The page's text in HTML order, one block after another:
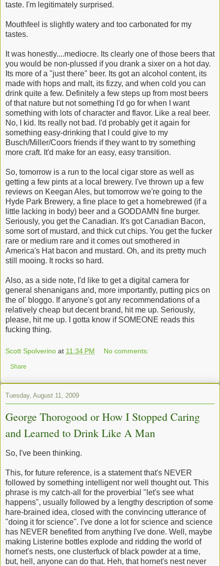
taste. I'm legitimately surprised.
Mouthfeel is slightly watery and too carbonated for my
tastes.
It was honestly....mediocre. Its clearly one of those beers that
you would be non-plussed if you drank a sixer on a hot day.
Its more of a "just there" beer. Its got an alcohol content, its
made with hops and malt, its fizzy, and when cold you can
drink quite a few. Definitely a few steps up from most beers
of that nature but not something I'd go for when I want
something with lots of character and flavor. Like a real beer.
No, I kid. Its really not bad. I'd probably get it again for
something easy-drinking that I could give to my
Busch/Miller/Coors friends if they want to try something
more craft. It'd make for an easy, easy transition.
So, tomorrow is a run to the local cigar store as well as
getting a few pints at a local brewery. I've thrown up a few
reviews on Keegan Ales, but tomorrow we're going to the
Hyde Park Brewery, a fine place to get a homebrewed (if a
little lacking in body) beer and a GODDAMN fine burger.
Seriously, you get the Canadian. It's got Canadian Bacon,
some sort of mustard, and thick cut chips. You get the fucker
rare or medium rare and it comes out smothered in
America's Hat bacon and mustard. Oh, and its pretty much
still mooing. It rocks so hard.
Also, as a side note, I'd like to get a digital camera for
general shenanigans and, more importantly, putting pics on
the ol' bloggo. If anyone's got any recommendations of a
relatively cheap but decent brand, hit me up. Seriously,
please, hit me up. I gotta know if SOMEONE reads this
fucking thing.
Scott Spolverino at 11:34 PM No comments:
Share
Tuesday, August 11, 2009
George Thorogood or How I Stopped Caring
and Learned to Drink Like A Man
So, I've been thinking.
This, for future reference, is a statement that's NEVER
followed by something intelligent nor well thought out. This
phrase is my catch-all for the proverbial "let's see what
happens", usually followed by a lengthy description of some
hare-brained idea, closed with the convincing utterance of
"doing it for science". I've done a lot for science and science
has NEVER benefited from anything I've done. Well, maybe
making Listerine bottles explode and ridding the world of
hornet's nests, one clusterfuck of black powder at a time,
but, hell, anyone can do that. Heh, that hornet's nest never